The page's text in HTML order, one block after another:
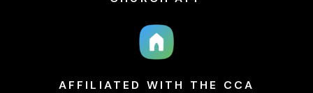
AFFILIATED WITH THE CCA